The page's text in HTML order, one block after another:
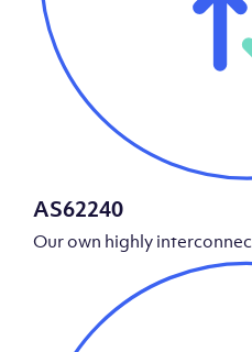
AS62240
Our own highly